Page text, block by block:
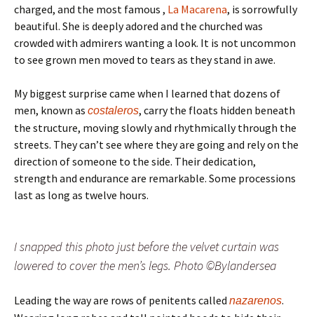
charged, and the most famous , La Macarena, is sorrowfully
beautiful. She is deeply adored and the churched was
crowded with admirers wanting a look. It is not uncommon
to see grown men moved to tears as they stand in awe.
My biggest surprise came when I learned that dozens of
men, known as costaleros, carry the floats hidden beneath
the structure, moving slowly and rhythmically through the
streets. They can’t see where they are going and rely on the
direction of someone to the side. Their dedication,
strength and endurance are remarkable. Some processions
last as long as twelve hours.
I snapped this photo just before the velvet curtain was
lowered to cover the men’s legs. Photo ©Bylandersea
Leading the way are rows of penitents called nazarenos.